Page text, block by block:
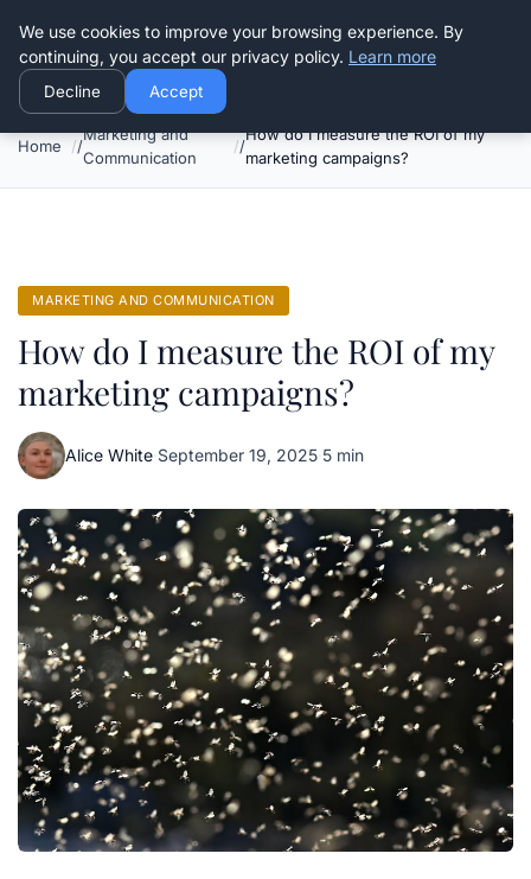
Good Egreen Nyc
Home
Marketing and
Communication
How do I measure the ROI of my
marketing campaigns?
MARKETING AND COMMUNICATION
How do I measure the ROI of my
marketing campaigns?
Alice White·September 19, 2025·5 min
We use cookies to improve your browsing experience. By
continuing, you accept our privacy policy. Learn more
Decline Accept